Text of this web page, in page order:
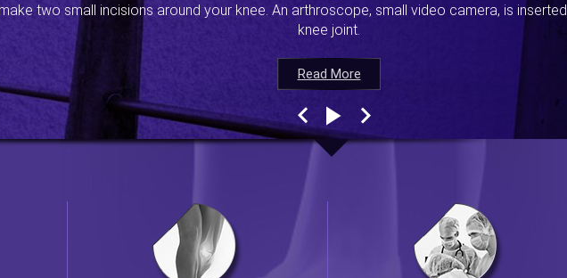
Read More
two small incisions around your knee. An arthroscope, small video camera, is
knee joint.
Read More
Read More
Read More